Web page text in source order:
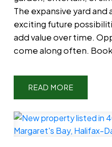
The expansive yard
exciting future
add value over time.
come along often.
READ